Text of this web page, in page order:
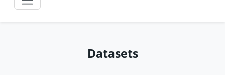
Datasets